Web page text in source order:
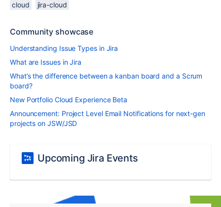
cloud jira-cloud
Community showcase
Understanding Issue Types in Jira
What are Issues in Jira
What’s the difference between a kanban board and a Scrum
board?
New Portfolio Cloud Experience Beta
Announcement: Project Level Email Notifications for next-gen
projects on JSW/JSD
Upcoming Jira Events